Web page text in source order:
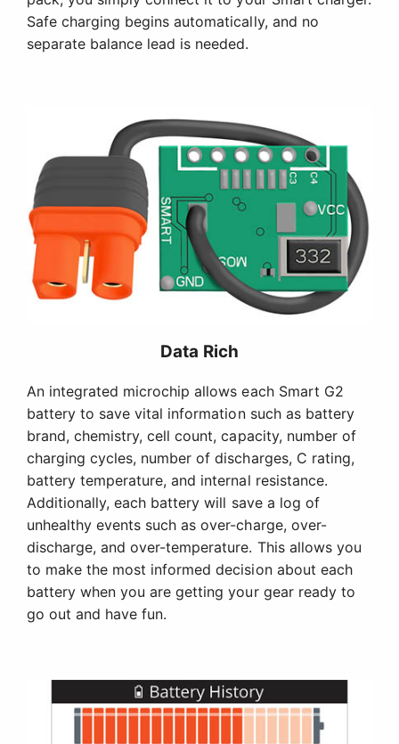
Safe charging begins automatically, and no
separate balance lead is needed.
Data Rich
An integrated microchip allows each Smart G2
battery to save vital information such as battery
brand, chemistry, cell count, capacity, number of
charging cycles, number of discharges, C rating,
battery temperature, and internal resistance.
Additionally, each battery will save a log of
unhealthy events such as over-charge, over-
discharge, and over-temperature. This allows you
to make the most informed decision about each
battery when you are getting your gear ready to
go out and have fun.